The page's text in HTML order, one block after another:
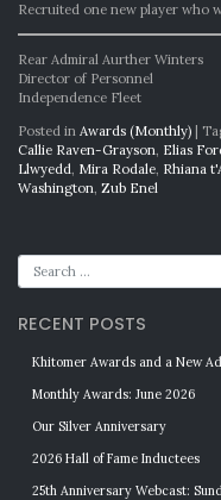
Recruited one new player who
Rear Admiral Aurther Winters
Director of Personnel
Independence Fleet
Posted in Awards (Monthly)
Callie Raven-Grayson, Elias
Llwyedd, Mira Rodale, Rhiana
Washington, Zub Enel
RECENT POSTS
Khitomer Awards and a New
Monthly Awards: June 2026
Our Silver Anniversary
2026 Hall of Fame Inductees
25th Anniversary Webcast: